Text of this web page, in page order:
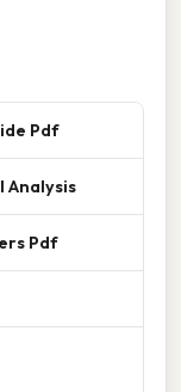
Pdf
Analysis
Pdf